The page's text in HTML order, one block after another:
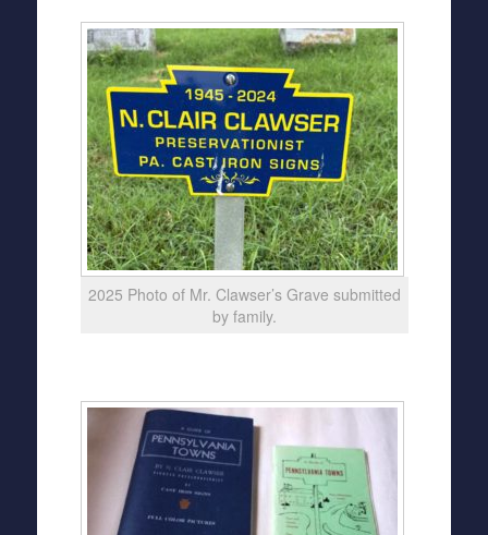
2025 Photo of Mr. Clawser’s Grave submitted
by family.